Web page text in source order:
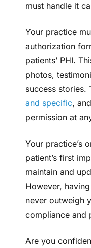
must handle it
Your practice
authorization
patients’ PHI.
photos,
success stories.
and specific,
permission at
Your practice’s
patient’s first
maintain and
However,
never outweigh
compliance and
Are you